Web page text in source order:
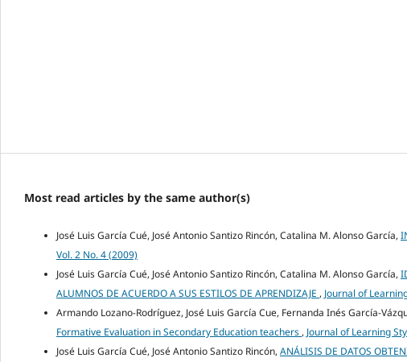
Most read articles by the same author(s)
José Luis García Cué, José Antonio Santizo Rincón, Catalina M. Alonso García,
Vol. 2 No. 4 (2009)
José Luis García Cué, José Antonio Santizo Rincón, Catalina M. Alonso García,
ALUMNOS DE ACUERDO A SUS ESTILOS DE APRENDIZAJE , Journal of
Armando Lozano-Rodríguez, José Luis García Cue, Fernanda Inés García-
Formative Evaluation in Secondary Education teachers , Journal of Learning
José Luis García Cué, José Antonio Santizo Rincón, ANÁLISIS DE DATOS